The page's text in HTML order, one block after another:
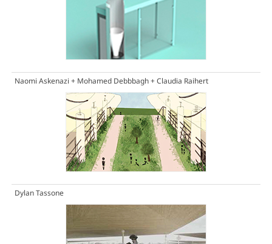
Naomi Askenazi + Mohamed Debbbagh + Claudia Raihert
Dylan Tassone